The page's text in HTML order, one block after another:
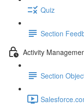
Quiz
Section
Activity
Section